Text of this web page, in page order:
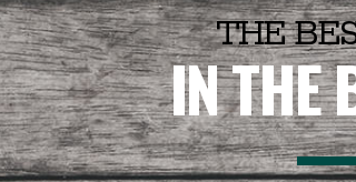
THE
IN THE